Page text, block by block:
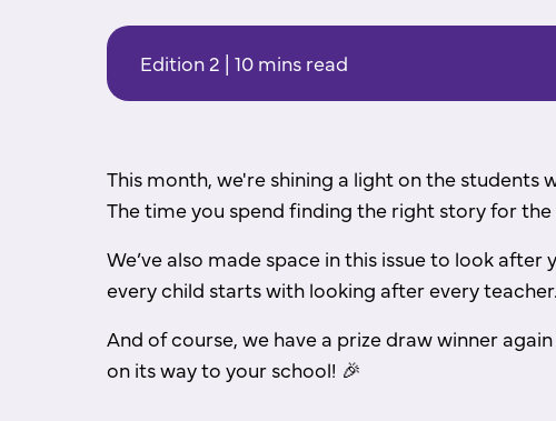
Edition 2 | 10 mins read
This month, we're shining a light on the students
The time you spend finding the right story for
We’ve also made space in this issue to look
every child starts with looking after every teacher.
And of course, we have a prize draw winner
on its way to your school! 🎉